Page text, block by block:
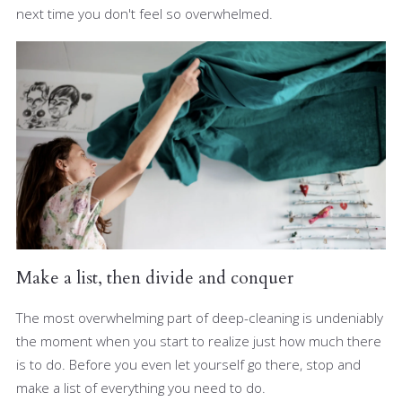
next time you don't feel so overwhelmed.
Make a list, then divide and conquer
The most overwhelming part of deep-cleaning is undeniably
the moment when you start to realize just how much there
is to do. Before you even let yourself go there, stop and
make a list of everything you need to do.